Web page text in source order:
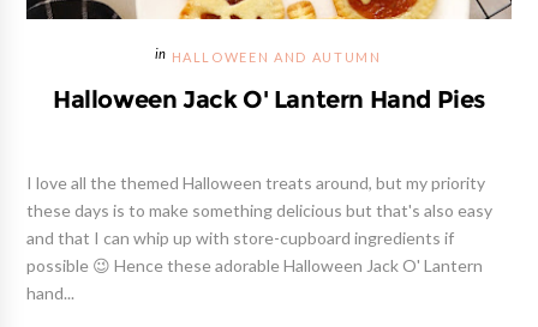
HALLOWEEN AND AUTUMN
Halloween Jack O' Lantern Hand Pies
I love all the themed Halloween treats around, but my priority
these days is to make something delicious but that's also easy
and that I can whip up with store-cupboard ingredients if
possible 😉 Hence these adorable Halloween Jack O' Lantern
hand...